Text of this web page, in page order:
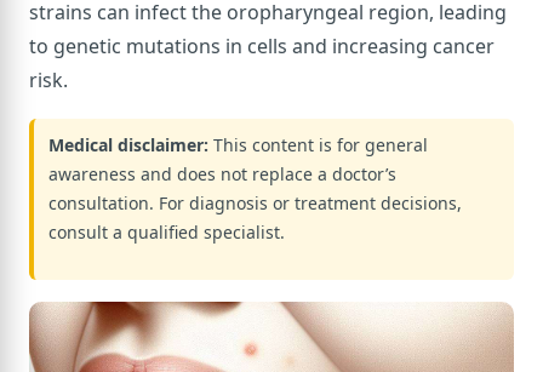
strains can infect the oropharyngeal region, leading
to genetic mutations in cells and increasing cancer
risk.
Medical disclaimer: This content is for general
awareness and does not replace a doctor’s
consultation. For diagnosis or treatment decisions,
consult a qualified specialist.